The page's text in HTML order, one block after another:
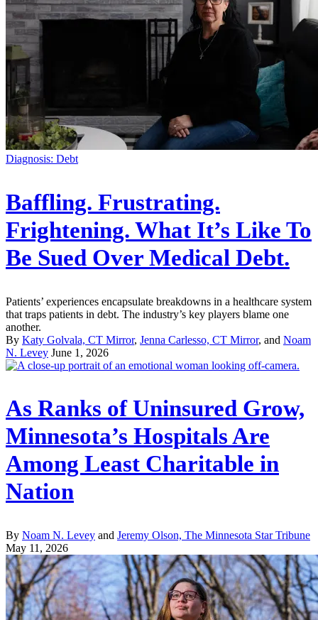
Diagnosis: Debt
Baffling. Frustrating.
Frightening. What It’s Like To
Be Sued Over Medical Debt.
Patients’ experiences encapsulate breakdowns in a healthcare system
that traps patients in debt. The industry’s key players blame one
another.
By Katy Golvala, CT Mirror, Jenna Carlesso, CT Mirror, and Noam
N. Levey June 1, 2026
As Ranks of Uninsured Grow,
Minnesota’s Hospitals Are
Among Least Charitable in
Nation
By Noam N. Levey and Jeremy Olson, The Minnesota Star Tribune
May 11, 2026